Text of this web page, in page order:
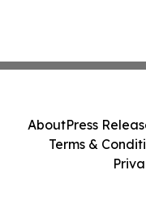
AboutPress
Terms &